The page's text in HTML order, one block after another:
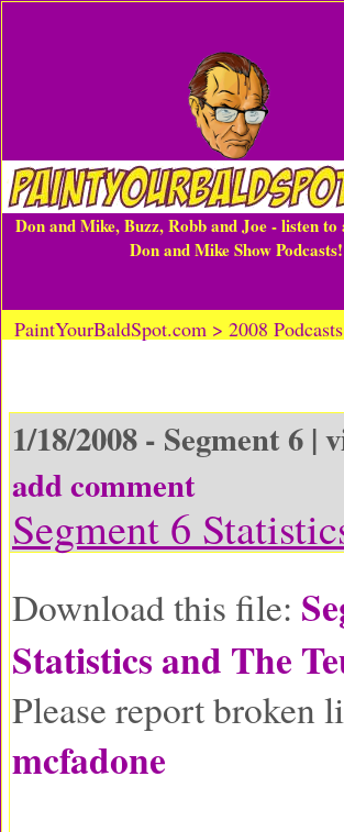
Don and Mike, Buzz, Robb and Joe - listen
Don and Mike Show Podcasts!
PaintYourBaldSpot.com > 2008
1/18/2008 - Segment 6 |
add comment
Segment 6
Download this file:
Statistics and The
Please report broken
mcfadone